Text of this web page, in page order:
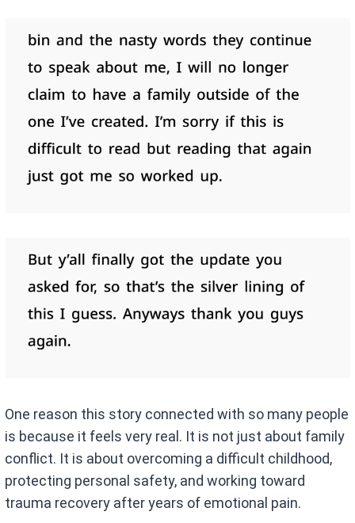
One reason this story connected with so many people
is because it feels very real. It is not just about family
conflict. It is about overcoming a difficult childhood,
protecting personal safety, and working toward
trauma recovery after years of emotional pain.